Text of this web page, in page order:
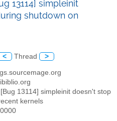
13114] simpleinit
shutdown on
< Thread >
13114] simpleinit doesn't stop
kernels